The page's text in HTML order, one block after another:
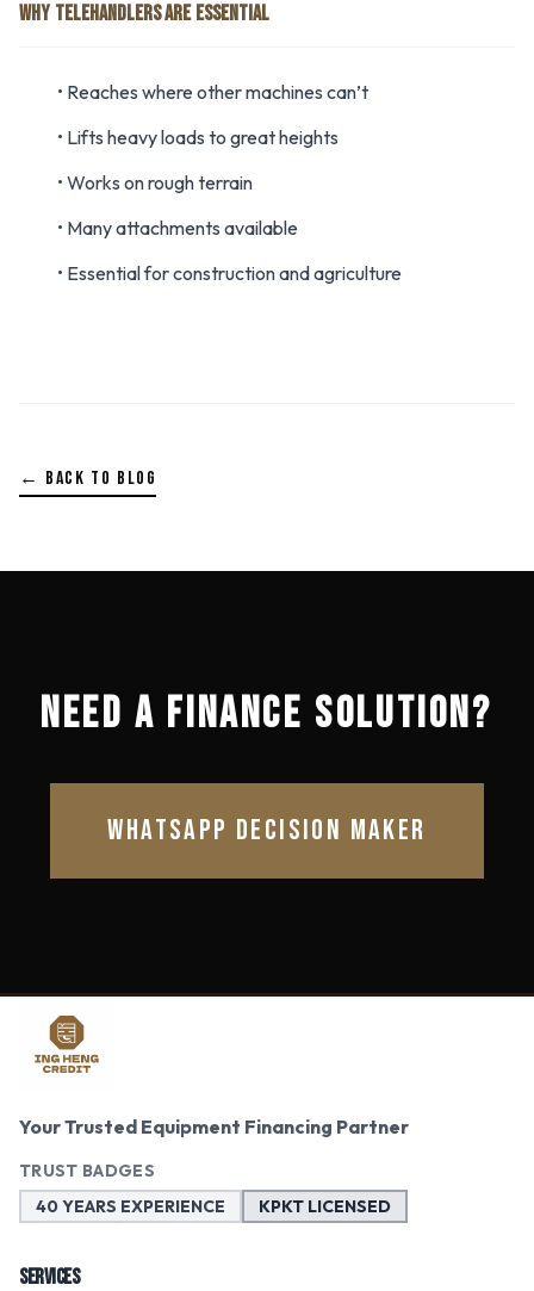
WHY TELEHANDLERS ARE ESSENTIAL
• Reaches where other machines can’t
• Lifts heavy loads to great heights
• Works on rough terrain
• Many attachments available
• Essential for construction and agriculture
← BACK TO BLOG
NEED A FINANCE SOLUTION?
WHATSAPP DECISION MAKER
Your Trusted Equipment Financing Partner
TRUST BADGES
40 YEARS EXPERIENCE
KPKT LICENSED
SERVICES